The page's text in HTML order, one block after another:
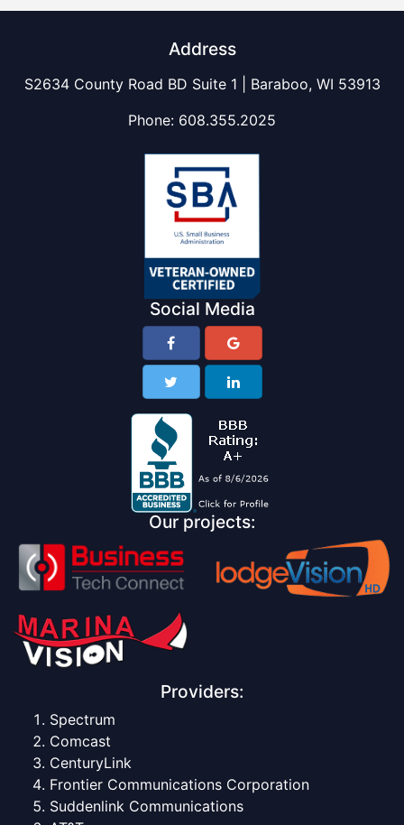
Address
S2634 County Road BD Suite 1 | Baraboo, WI 53913
Phone: 608.355.2025
Social Media
Our projects:
Providers:
Spectrum
Comcast
CenturyLink
Frontier Communications Corporation
Suddenlink Communications